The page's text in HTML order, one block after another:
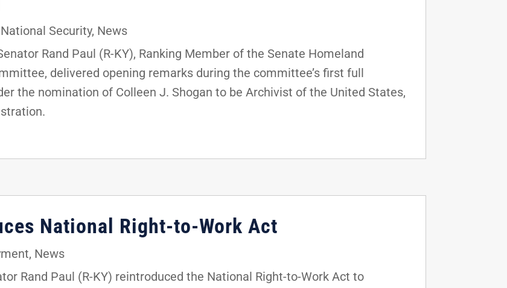
Security, News
Rand Paul (R-KY), Ranking Member of the Senate Homeland
delivered opening remarks during the committee’s first full
the nomination of Colleen J. Shogan to be Archivist of the United States,
National Right-to-Work Act
, News
Rand Paul (R-KY) reintroduced the National Right-to-Work Act to